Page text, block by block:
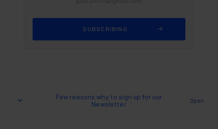
Open
Few reasons why to sign up for our
Newsletter